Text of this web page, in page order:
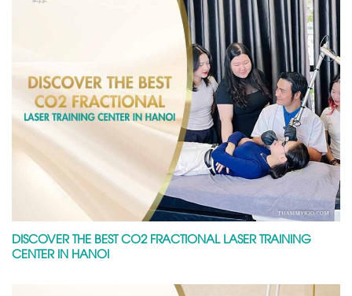
DISCOVER THE BEST CO2 FRACTIONAL LASER TRAINING
CENTER IN HANOI